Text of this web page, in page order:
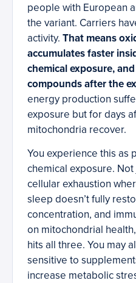
people with European
the variant. Carriers
activity. That means
accumulates faster
chemical exposure,
compounds after the
energy production
exposure but for days
mitochondria recover.
You experience this as
chemical exposure.
cellular exhaustion
sleep doesn’t fully
concentration, and
on mitochondrial
hits all three. You may
sensitive to
increase metabolic